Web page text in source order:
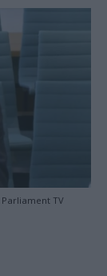
Parliament TV